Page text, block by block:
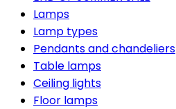
Lamps
Lamp types
Pendants and chandeliers
Table lamps
Ceiling lights
Floor lamps